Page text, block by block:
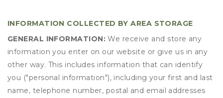
INFORMATION COLLECTED BY AREA STORAGE
GENERAL INFORMATION: We receive and store any
information you enter on our website or give us in any
other way. This includes information that can identify
you ("personal information"), including your first and last
name, telephone number, postal and email addresses